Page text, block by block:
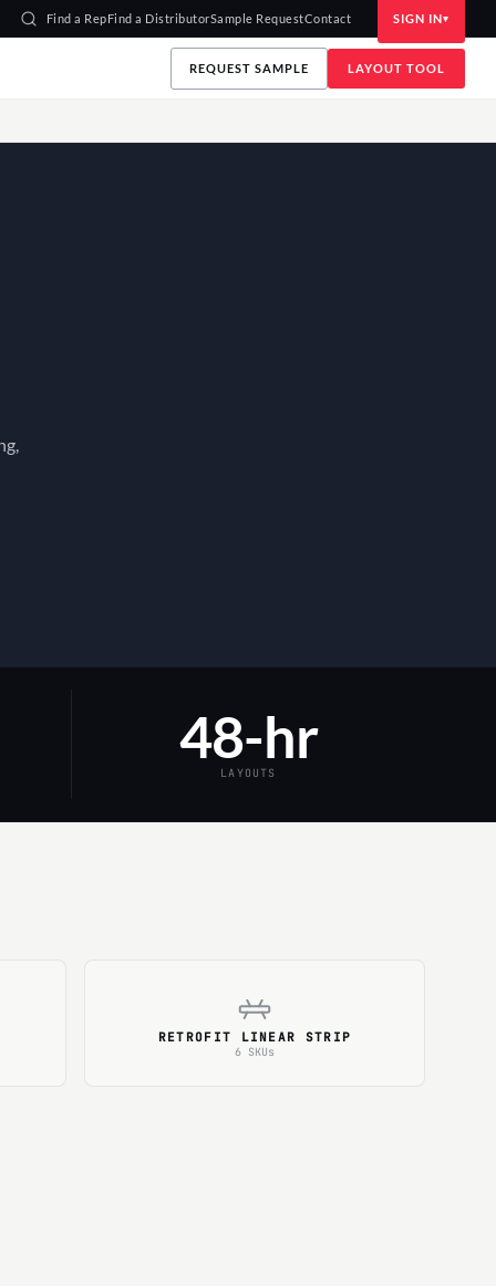
Find a RepFind a DistributorSample RequestContact SIGN IN
REQUEST SAMPLE LAYOUT TOOL
48-hr
LAYOUTS
RETROFIT LINEAR STRIP
6 SKUs